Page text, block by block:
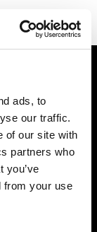
ads, to
our traffic.
of our site with
partners who
you’ve
from your use